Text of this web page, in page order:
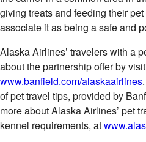
giving treats and feeding their
associate it as being a safe and
Alaska Airlines’ travelers with a
about the partnership offer by
www.banfield.com/alaskaairlines
of pet travel tips, provided by
more about Alaska Airlines’ pet
kennel requirements, at